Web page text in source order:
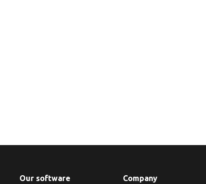
Our software Company